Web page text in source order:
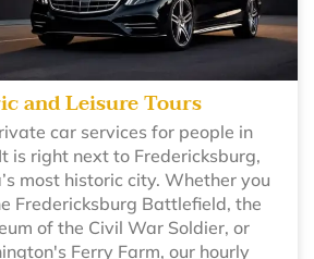
and Leisure Tours
car services for people in
is right next to Fredericksburg,
most historic city. Whether you
Fredericksburg Battlefield, the
of the Civil War Soldier, or
Ferry Farm, our hourly